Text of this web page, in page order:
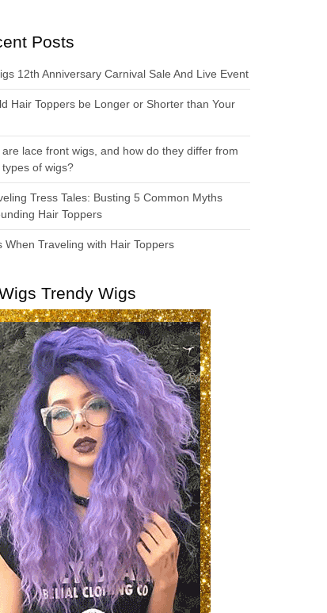
Posts
12th Anniversary Carnival Sale And Live Event
Hair Toppers be Longer or Shorter than Your
are lace front wigs, and how do they differ from
of wigs?
Tress Tales: Busting 5 Common Myths
Hair Toppers
When Traveling with Hair Toppers
Trendy Wigs